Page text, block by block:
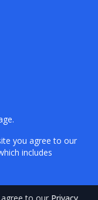
.
you agree to our
includes